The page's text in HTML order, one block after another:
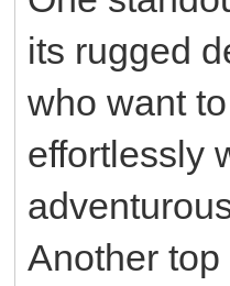
its rugged
who want
effortlessly
Another